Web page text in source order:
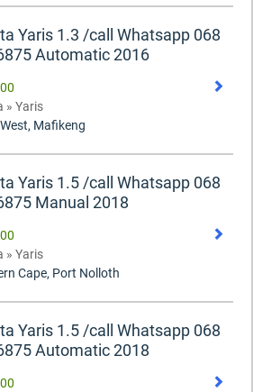
Yaris 1.3 /call Whatsapp 068
Automatic 2016
» Yaris
Mafikeng
Yaris 1.5 /call Whatsapp 068
Manual 2018
» Yaris
Cape, Port Nolloth
Yaris 1.5 /call Whatsapp 068
Automatic 2018